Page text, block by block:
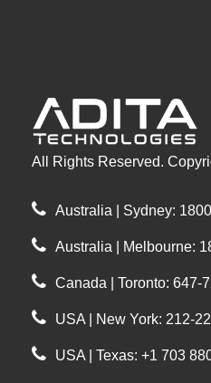
All Rights Reserved.
Australia | Sydney:
Australia | Melbourne:
Canada | Toronto: 647-
USA | New York: 212-
USA | Texas: +1 703